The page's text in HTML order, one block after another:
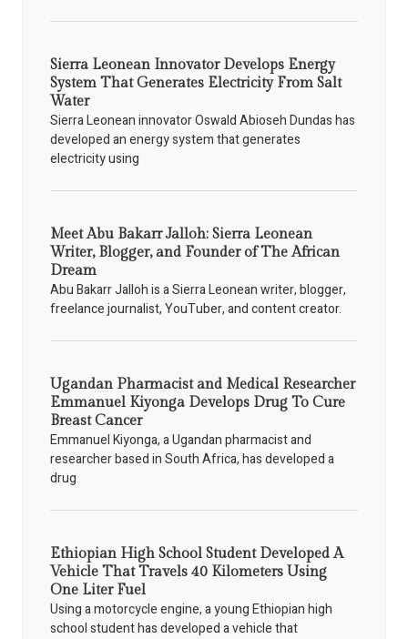
Sierra Leonean Innovator Develops Energy
System That Generates Electricity From Salt
Water
Sierra Leonean innovator Oswald Abioseh Dundas has
developed an energy system that generates
electricity using
Meet Abu Bakarr Jalloh: Sierra Leonean
Writer, Blogger, and Founder of The African
Dream
Abu Bakarr Jalloh is a Sierra Leonean writer, blogger,
freelance journalist, YouTuber, and content creator.
Ugandan Pharmacist and Medical Researcher
Emmanuel Kiyonga Develops Drug To Cure
Breast Cancer
Emmanuel Kiyonga, a Ugandan pharmacist and
researcher based in South Africa, has developed a
drug
Ethiopian High School Student Developed A
Vehicle That Travels 40 Kilometers Using
One Liter Fuel
Using a motorcycle engine, a young Ethiopian high
school student has developed a vehicle that